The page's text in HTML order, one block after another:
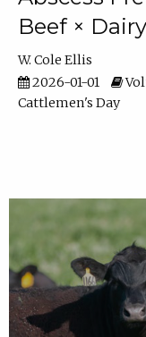
Beef ×
W. Cole Ellis
2026-01-01
Cattlemen's Day